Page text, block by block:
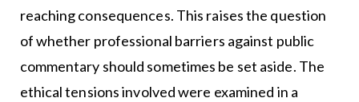
reaching consequences. This raises the question
of whether professional barriers against public
commentary should sometimes be set aside. The
ethical tensions involved were examined in a